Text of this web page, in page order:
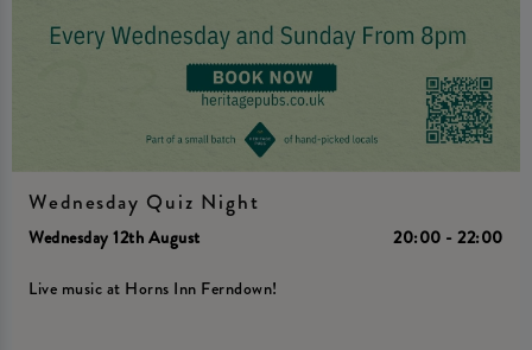
Wednesday Quiz Night
Wednesday 12th August 20:00 - 22:00
Live music at Horns Inn Ferndown!